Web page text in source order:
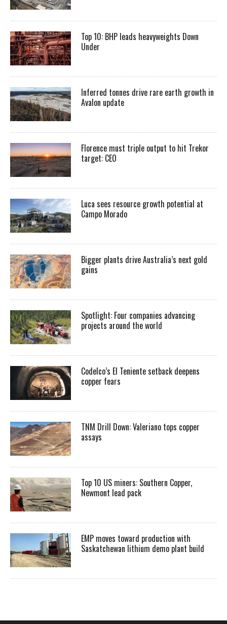
Top 10: BHP leads heavyweights Down
Under
Inferred tonnes drive rare earth growth in
Avalon update
Florence must triple output to hit Trekor
target: CEO
Luca sees resource growth potential at
Campo Morado
Bigger plants drive Australia’s next gold
gains
Spotlight: Four companies advancing
projects around the world
Codelco’s El Teniente setback deepens
copper fears
TNM Drill Down: Valeriano tops copper
assays
Top 10 US miners: Southern Copper,
Newmont lead pack
EMP moves toward production with
Saskatchewan lithium demo plant build